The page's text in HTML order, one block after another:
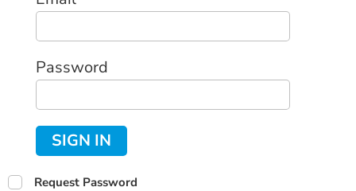
Password
SIGN IN
Request Password